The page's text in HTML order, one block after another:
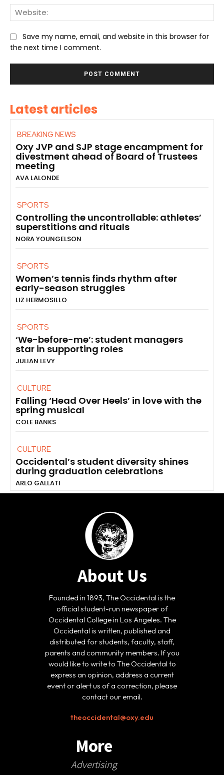
Save my name, email, and website in this browser for
the next time I comment.
Latest articles
BREAKING NEWS
Oxy JVP and SJP stage encampment for
divestment ahead of Board of Trustees
meeting
AVA LALONDE
SPORTS
Controlling the uncontrollable: athletes’
superstitions and rituals
NORA YOUNGELSON
SPORTS
Women’s tennis finds rhythm after
early-season struggles
LIZ HERMOSILLO
SPORTS
‘We-before-me’: student managers
star in supporting roles
JULIAN LEVY
CULTURE
Falling ‘Head Over Heels’ in love with the
spring musical
COLE BANKS
CULTURE
Occidental’s student diversity shines
during graduation celebrations
ARLO GALLATI
About Us
Founded in 1893, The Occidental is the
official student-run newspaper of
Occidental College in Los Angeles. The
Occidental is written, published and
distributed for students, faculty, staff,
parents and community members. If you
would like to write to The Occidental to
express an opinion, address a current
event or alert us of a correction, please
contact our email.
theoccidental@oxy.edu
More
Advertising